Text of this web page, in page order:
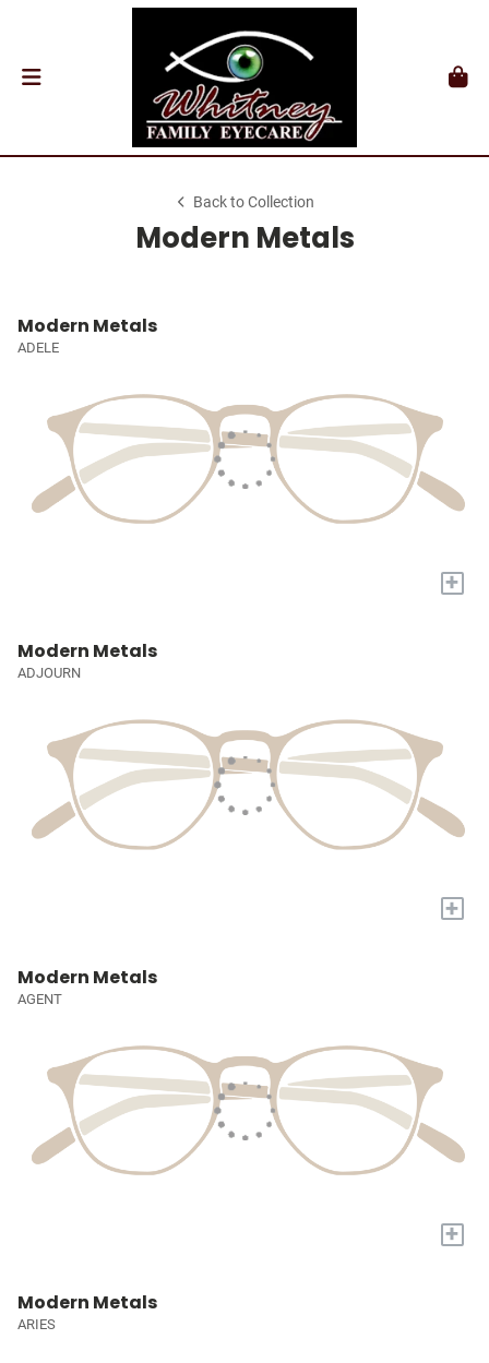
Back to Collection
Modern Metals
Modern Metals
ADELE
+
Modern Metals
ADJOURN
+
Modern Metals
AGENT
+
Modern Metals
ARIES